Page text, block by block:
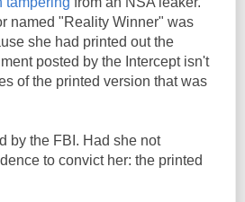
named "Reality Winner" was
she had printed out the
posted by the Intercept isn't
of the printed version that was
by the FBI. Had she not
to convict her: the printed